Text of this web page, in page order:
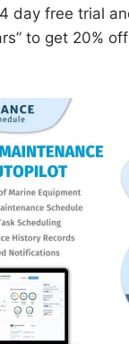
day free trial
to get 20%